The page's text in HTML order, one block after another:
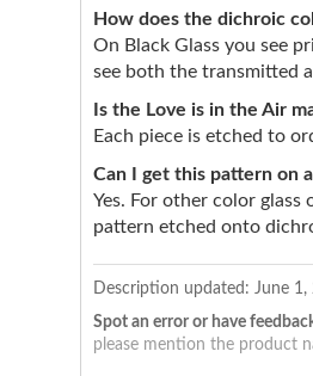
How does the dichroic
On Black Glass you see
see both the transmitted
Is the Love is in the Air
Each piece is etched to
Can I get this pattern on
Yes. For other color
pattern etched onto
Description updated: June 1,
Spot an error or have
please mention the product